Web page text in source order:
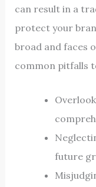
can result in a
protect your
broad and faces
common pitfalls
future